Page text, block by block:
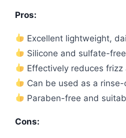
Pros:
Excellent lightweight,
Silicone and sulfate-
Effectively reduces
Can be used as a
Paraben-free and
Cons: